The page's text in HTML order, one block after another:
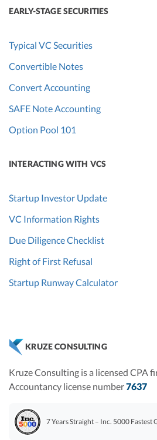
EARLY-STAGE SECURITIES
Typical VC Securities
Convertible Notes
Convert Accounting
SAFE Note Accounting
Option Pool 101
INTERACTING WITH VCS
Startup Investor Update
VC Information Rights
Due Diligence Checklist
Right of First Refusal
Startup Runway Calculator
KRUZE CONSULTING
Kruze Consulting is a licensed CPA
Accountancy license number7637
7 Years Straight – Inc. 5000 Fastest